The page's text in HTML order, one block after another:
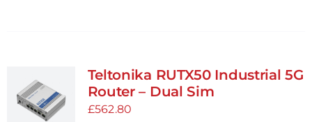
variants.
The
options
Teltonika RUTX50 Industrial 5G
Router – Dual Sim
£562.80